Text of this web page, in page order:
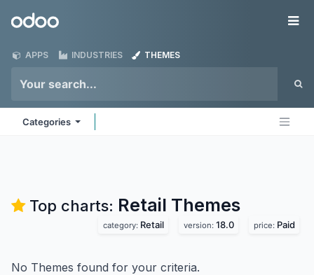
Odoo
APPS INDUSTRIES THEMES
Categories
Top charts: Retail Themes
category: Retail version: 18.0 price: Paid
No Themes found for your criteria.